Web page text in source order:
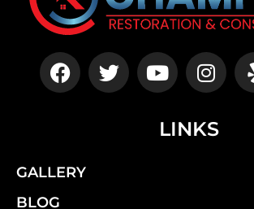
LINKS
GALLERY
BLOG